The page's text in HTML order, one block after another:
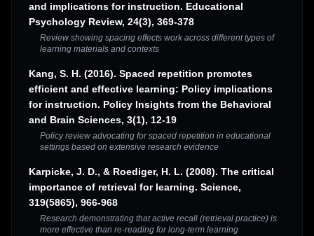
and implications for instruction. Educational
Psychology Review, 24(3), 369-378
Review showing spacing effects work across different types of
learning materials and contexts
Kang, S. H. (2016). Spaced repetition promotes
efficient and effective learning: Policy implications
for instruction. Policy Insights from the Behavioral
and Brain Sciences, 3(1), 12-19
Policy review advocating for spaced repetition in educational
settings based on extensive research evidence
Karpicke, J. D., & Roediger, H. L. (2008). The critical
importance of retrieval for learning. Science,
319(5865), 966-968
Research demonstrating that active recall (retrieval practice) is
more effective than re-reading for long-term learning